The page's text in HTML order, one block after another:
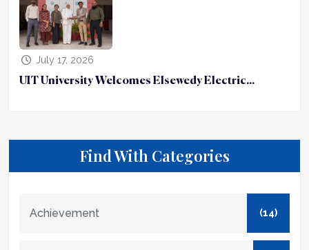
July 17, 2026
UIT University Welcomes Elsewedy Electric...
Find With Categories
Achievement (14)